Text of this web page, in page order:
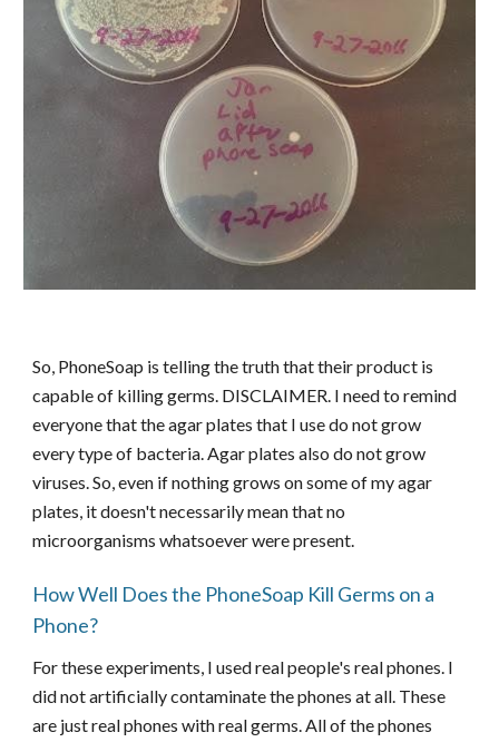
So, PhoneSoap is telling the truth that their product is
capable of killing germs. DISCLAIMER. I need to remind
everyone that the agar plates that I use do not grow
every type of bacteria. Agar plates also do not grow
viruses. So, even if nothing grows on some of my agar
plates, it doesn't necessarily mean that no
microorganisms whatsoever were present.
How Well Does the PhoneSoap Kill Germs on a
Phone?
For these experiments, I used real people's real phones. I
did not artificially contaminate the phones at all. These
are just real phones with real germs. All of the phones